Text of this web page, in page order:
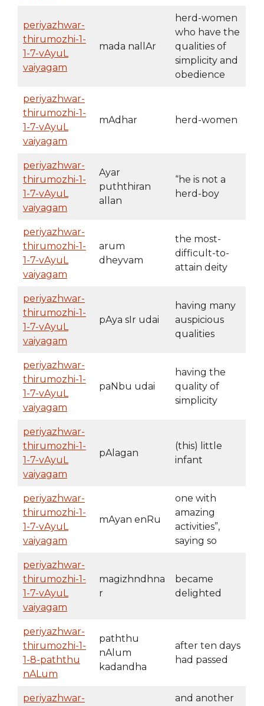
periyazhwar-
thirumozhi-1-
1-7-vAyuL
vaiyagam
mada nallAr
herd-women
who have the
qualities of
simplicity and
obedience
periyazhwar-
thirumozhi-1-
1-7-vAyuL
vaiyagam
mAdhar herd-women
periyazhwar-
thirumozhi-1-
1-7-vAyuL
vaiyagam
Ayar
puththiran
allan
“he is not a
herd-boy
periyazhwar-
thirumozhi-1-
1-7-vAyuL
vaiyagam
arum
dheyvam
the most-
difficult-to-
attain deity
periyazhwar-
thirumozhi-1-
1-7-vAyuL
vaiyagam
pAya sIr udai
having many
auspicious
qualities
periyazhwar-
thirumozhi-1-
1-7-vAyuL
vaiyagam
paNbu udai
having the
quality of
simplicity
periyazhwar-
thirumozhi-1-
1-7-vAyuL
vaiyagam
pAlagan
(this) little
infant
periyazhwar-
thirumozhi-1-
1-7-vAyuL
vaiyagam
mAyan enRu
one with
amazing
activities”,
saying so
periyazhwar-
thirumozhi-1-
1-7-vAyuL
vaiyagam
magizhndhna
r
became
delighted
periyazhwar-
thirumozhi-1-
1-8-paththu
nALum
paththu
nAlum
kadandha
after ten days
had passed
periyazhwar-
and another